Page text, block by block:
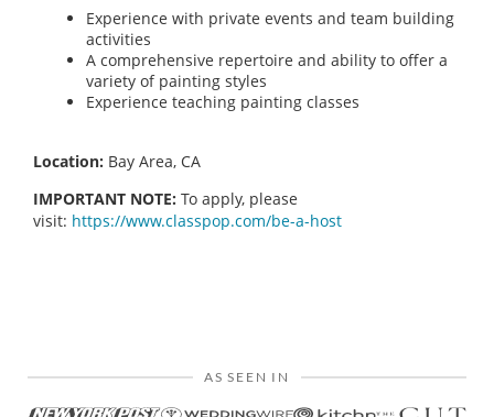
Experience with private events and team building
activities
A comprehensive repertoire and ability to offer a
variety of painting styles
Experience teaching painting classes
Location: Bay Area, CA
IMPORTANT NOTE: To apply, please
visit: https://www.classpop.com/be-a-host
AS SEEN IN